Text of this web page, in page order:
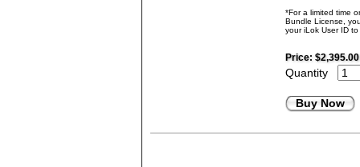
*For a limited time
Bundle License,
your iLok User ID
Price: $2,395.00
Quantity
Buy Now